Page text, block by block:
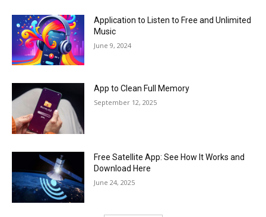
Application to Listen to Free and Unlimited
Music
June 9, 2024
App to Clean Full Memory
September 12, 2025
Free Satellite App: See How It Works and
Download Here
June 24, 2025